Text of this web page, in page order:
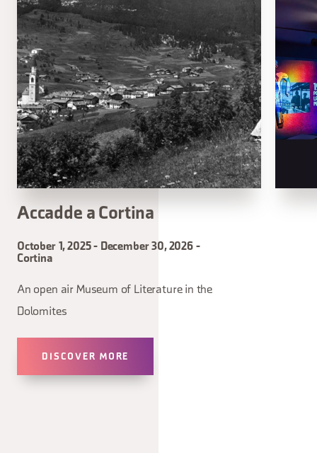
Accadde a Cortina
October 1, 2025 - December 30, 2026 -
Cortina
An open air Museum of Literature in the
Dolomites
DISCOVER MORE